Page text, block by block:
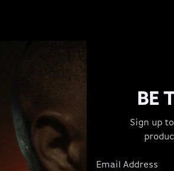
BE
Sign up
Email Address